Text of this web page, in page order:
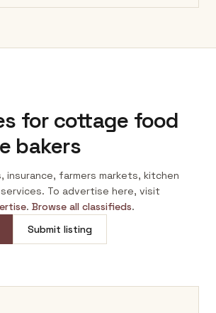
for cottage food
bakers
insurance, farmers markets, kitchen
To advertise here, visit
. Browse all classifieds.
Submit listing